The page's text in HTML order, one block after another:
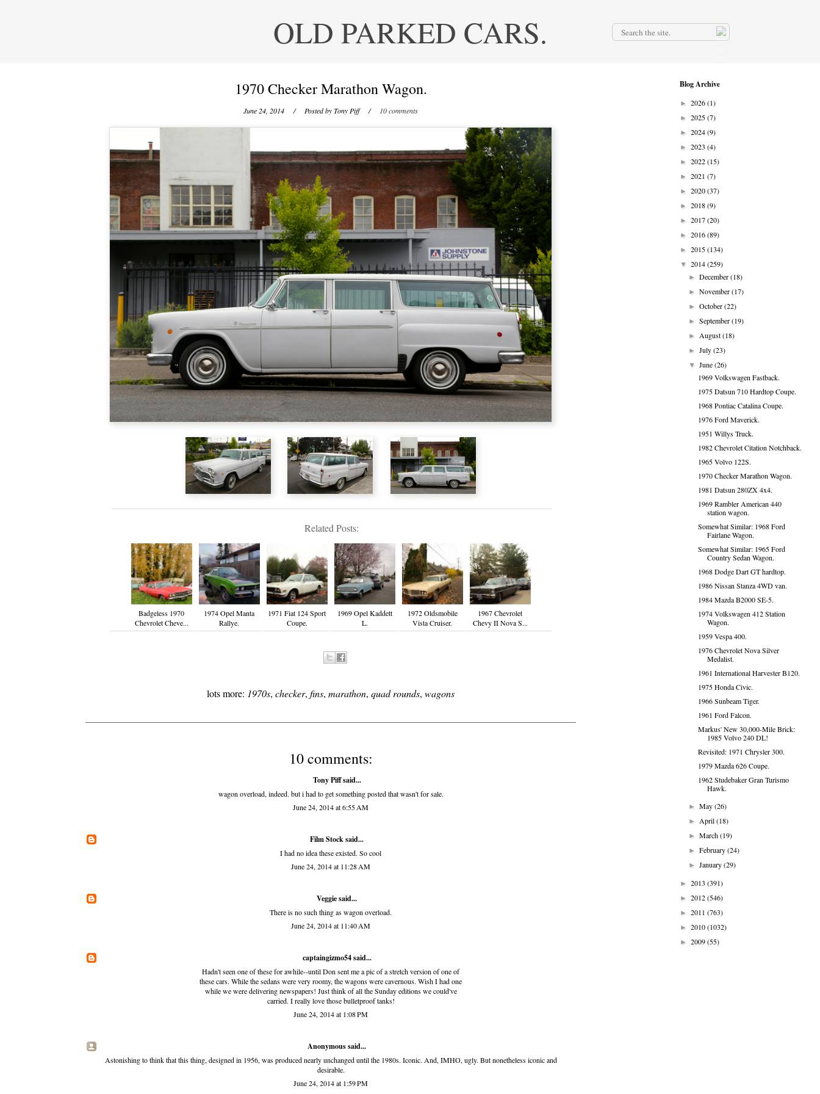
OLD PARKED CARS.
1970 Checker Marathon Wagon.
June 24, 2014 / Posted byTony Piff / 10 comments
Related Posts:
Badgeless 1970
Chevrolet Cheve...
1974 Opel Manta
Rallye.
1971 Fiat 124 Sport
Coupe.
1969 Opel Kaddett
L.
1972 Oldsmobile
Vista Cruiser.
1967 Chevrolet
Chevy II Nova S...
lots more: 1970s, checker, fins, marathon, quad rounds, wagons
10 comments:
Tony Piffsaid...
wagon overload, indeed. but i had to get something posted that wasn't for sale.
June 24, 2014 at 6:55 AM
Film Stocksaid...
I had no idea these existed. So cool
June 24, 2014 at 11:28 AM
Veggiesaid...
There is no such thing as wagon overload.
June 24, 2014 at 11:40 AM
captaingizmo54said...
Hadn't seen one of these for awhile--until Don sent me a pic of a stretch version of one of
these cars. While the sedans were very roomy, the wagons were cavernous. Wish I had one
while we were delivering newspapers! Just think of all the Sunday editions we could've
carried. I really love those bulletproof tanks!
June 24, 2014 at 1:08 PM
Anonymous said...
Astonishing to think that this thing, designed in 1956, was produced nearly unchanged until the 1980s. Iconic. And, IMHO, ugly. But nonetheless iconic and
desirable.
June 24, 2014 at 1:59 PM
Blog Archive
► 2026(1)
► 2025(7)
► 2024(9)
► 2023 (4)
► 2022(15)
► 2021 (7)
► 2020(37)
► 2018(9)
► 2017(20)
► 2016(89)
► 2015(134)
▼ 2014(259)
►December(18)
►November(17)
►October(22)
►September(19)
►August(18)
►July(23)
▼June(26)
1969 Volkswagen Fastback.
1975 Datsun 710 Hardtop Coupe.
1968 Pontiac Catalina Coupe.
1976 Ford Maverick.
1951 Willys Truck.
1982 Chevrolet Citation Notchback.
1965 Volvo 122S.
1970 Checker Marathon Wagon.
1981 Datsun 280ZX 4x4.
1969 Rambler American 440
station wagon.
Somewhat Similar: 1968 Ford
Fairlane Wagon.
Somewhat Similar: 1965 Ford
Country Sedan Wagon.
1968 Dodge Dart GT hardtop.
1986 Nissan Stanza 4WD van.
1984 Mazda B2000 SE-5.
1974 Volkswagen 412 Station
Wagon.
1959 Vespa 400.
1976 Chevrolet Nova Silver
Medalist.
1961 International Harvester B120.
1975 Honda Civic.
1966 Sunbeam Tiger.
1961 Ford Falcon.
Markus' New 30,000-Mile Brick:
1985 Volvo 240 DL!
Revisited: 1971 Chrysler 300.
1979 Mazda 626 Coupe.
1962 Studebaker Gran Turismo
Hawk.
►May(26)
►April(18)
►March(19)
►February(24)
►January(29)
► 2013 (391)
► 2012(546)
► 2011 (763)
► 2010(1032)
► 2009(55)